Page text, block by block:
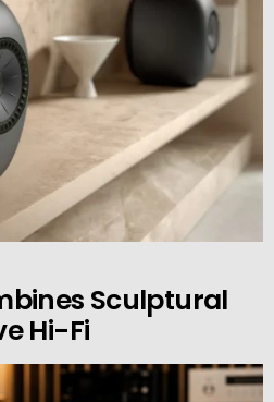
Sculptural
Hi-Fi